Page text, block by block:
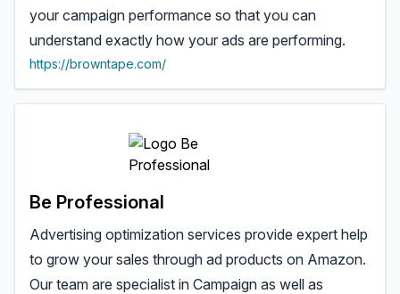
your campaign performance so that you can
understand exactly how your ads are performing.
https://browntape.com/
Be Professional
Advertising optimization services provide expert help
to grow your sales through ad products on Amazon.
Our team are specialist in Campaign as well as